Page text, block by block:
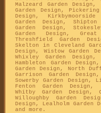
Malzeard Garden Design,
Garden Design, Pickering
Design,
Garden Design, Shipton
Garden Design,
Garden Design,
Threshfield Garden
Skelton in Cleveland
Design, Wistow Garden
Whixley Garden Design,
Hambleton Garden
Garden Design, North
Garrison Garden
Sowerby Garden Design,
Fenton Garden Design,
Whitby Garden Design,
Willoughby Garden
Design, Lealholm Garden
and more.